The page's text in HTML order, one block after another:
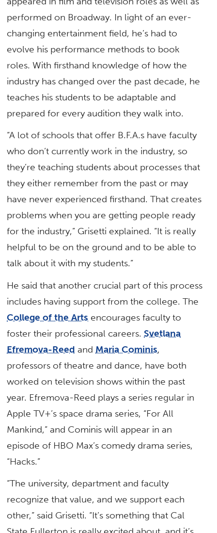
performed on Broadway. In light of an ever-
changing entertainment field, he’s had to
evolve his performance methods to book
roles. With firsthand knowledge of how the
industry has changed over the past decade, he
teaches his students to be adaptable and
prepared for every audition they walk into.
“A lot of schools that offer B.F.A.s have faculty
who don’t currently work in the industry, so
they’re teaching students about processes that
they either remember from the past or may
have never experienced firsthand. That creates
problems when you are getting people ready
for the industry,” Grisetti explained. “It is really
helpful to be on the ground and to be able to
talk about it with my students.”
He said that another crucial part of this process
includes having support from the college. The
College of the Arts encourages faculty to
foster their professional careers.Svetlana
Efremova-Reed and Maria Cominis,
professors of theatre and dance, have both
worked on television shows within the past
year. Efremova-Reed plays a series regular in
Apple TV+’s space drama series, “For All
Mankind,” and Cominis will appear in an
episode of HBO Max’s comedy drama series,
“Hacks.”
“The university, department and faculty
recognize that value, and we support each
other,” said Grisetti. “It’s something that Cal